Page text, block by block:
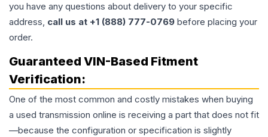
you have any questions about delivery to your specific
address, call us at +1 (888) 777-0769 before placing your
order.
Guaranteed VIN-Based Fitment
Verification:
One of the most common and costly mistakes when buying
a used transmission online is receiving a part that does not fit
—because the configuration or specification is slightly